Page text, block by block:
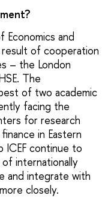
Economics and
result of cooperation
– the London
The
of two academic
facing the
for research
in Eastern
ICEF continue to
internationally
and integrate with
closely.